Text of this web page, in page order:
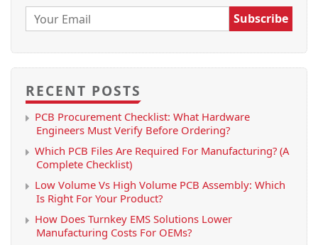
Email:
RECENT POSTS
PCB Procurement Checklist: What Hardware
Engineers Must Verify Before Ordering?
Which PCB Files Are Required For Manufacturing? (A
Complete Checklist)
Low Volume Vs High Volume PCB Assembly: Which
Is Right For Your Product?
How Does Turnkey EMS Solutions Lower
Manufacturing Costs For OEMs?